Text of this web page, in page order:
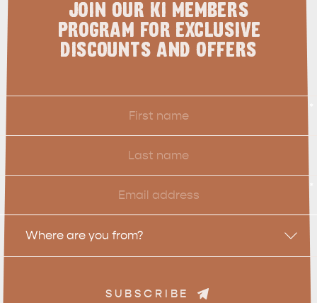
INFORMATION
PENNESHAW &
DUDLEY PENINSULA
TO DO IN PENNESHAW ON CRUISE
DAY
JOIN OUR KI MEMBERS
PROGRAM FOR EXCLUSIVE
DISCOUNTS AND OFFERS
Name
Last
Name
Email
Location
Where are you from?
SUBSCRIBE